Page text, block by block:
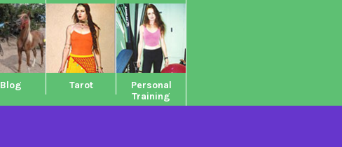
Blog Tarot
Personal
Training